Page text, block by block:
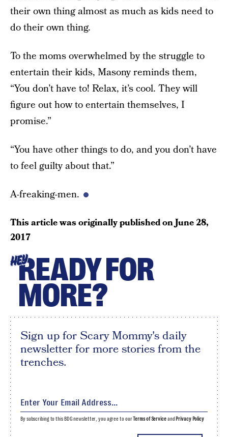
their own thing almost as much as kids need to
do their own thing.
To the moms overwhelmed by the struggle to
entertain their kids, Masony reminds them,
“You don’t have to! Relax, it’s cool. They will
figure out how to entertain themselves, I
promise.”
“You have other things to do, and you don’t have
to feel guilty about that.”
A-freaking-men.
This article was originally published onJune 28,
2017
HEYREADY FOR
MORE?
Sign up for Scary Mommy's daily
newsletter for more stories from the
trenches.
By subscribing to this BDG newsletter, you agree to ourTerms of Serviceand Privacy Policy